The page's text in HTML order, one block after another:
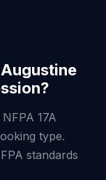
17A
type.
standards